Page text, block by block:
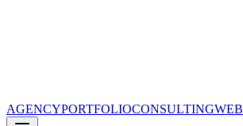
AGENCYPORTFOLIOCONSULTINGWEB